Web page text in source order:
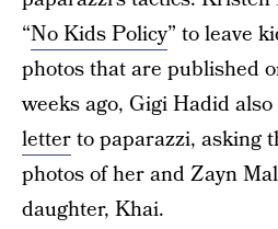
“No Kids Policy” to leave
photos that are published
weeks ago, Gigi Hadid also
letterto paparazzi, asking
photos of her and Zayn
daughter, Khai.